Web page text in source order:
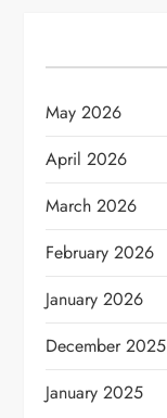
May 2026
April 2026
March 2026
February 2026
January 2026
December 2025
January 2025